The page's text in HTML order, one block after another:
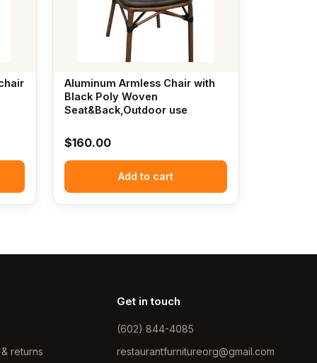
Aluminum Armless Chair with
Black Poly Woven
Seat&Back,Outdoor use
$160.00
Add to cart
returns
Get in touch
(602) 844-4085
restaurantfurnitureorg@gmail.com